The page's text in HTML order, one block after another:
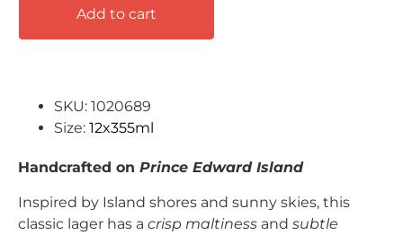
Add to cart
SKU: 1020689
Size: 12x355ml
Handcrafted on Prince Edward Island
Inspired by Island shores and sunny skies, this
classic lager has a crisp maltiness and subtle